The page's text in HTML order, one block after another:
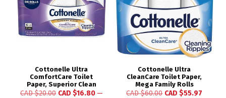
Cottonelle Ultra
ComfortCare Toilet
Paper, Superior Clean
CAD $20.00 CAD $16.80 —
Cottonelle Ultra
CleanCare Toilet Paper,
Mega Family Rolls
CAD $60.00 CAD $55.97